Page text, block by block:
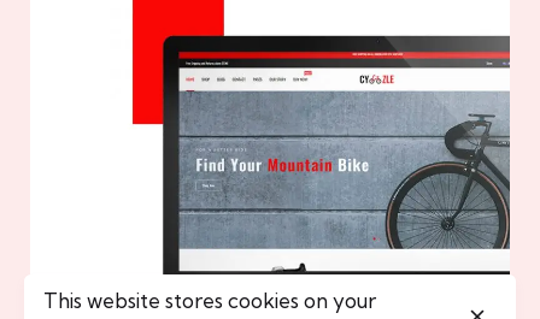
This website stores cookies on your